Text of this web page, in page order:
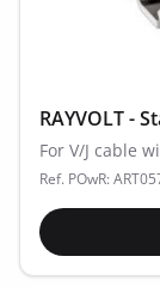
RAYVOLT -
For V/J cable
Ref. POwR: